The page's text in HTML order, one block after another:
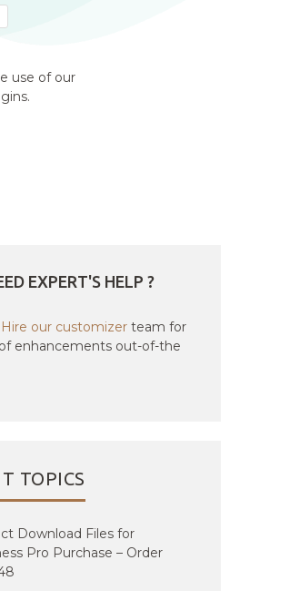
use of our
EXPERT'S HELP ?
Hire our customizer team for
enhancements out-of-the
TOPICS
Download Files for
Pro Purchase – Order